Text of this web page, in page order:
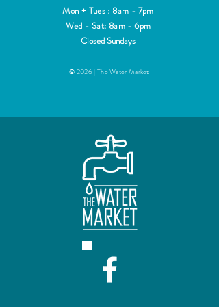
Mon + Tues : 8am - 7pm
Wed - Sat: 8am - 6pm
Closed Sundays
© 2026 | The Water Market